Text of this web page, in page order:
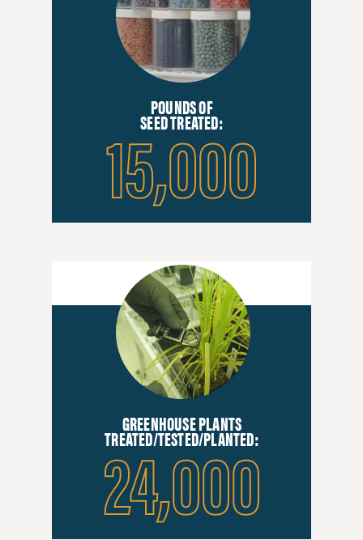
POUNDS OF
SEED TREATED:
15,000
GREENHOUSE PLANTS
TREATED/TESTED/PLANTED:
24,000